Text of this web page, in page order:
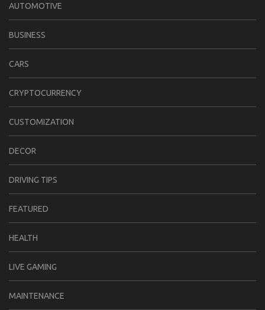
AUTOMOTIVE
BUSINESS
CARS
CRYPTOCURRENCY
CUSTOMIZATION
DECOR
DRIVING TIPS
FEATURED
HEALTH
LIVE GAMING
MAINTENANCE